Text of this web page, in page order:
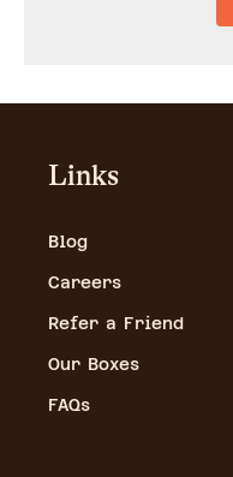
Links
Blog
Careers
Refer a Friend
Our Boxes
FAQs